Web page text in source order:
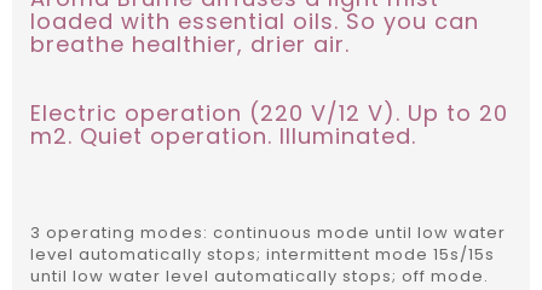
loaded with essential oils. So you can
breathe healthier, drier air.
Electric operation (220 V/12 V). Up to 20
m2. Quiet operation. Illuminated.
3 operating modes: continuous mode until low water
level automatically stops; intermittent mode 15s/15s
until low water level automatically stops; off mode.